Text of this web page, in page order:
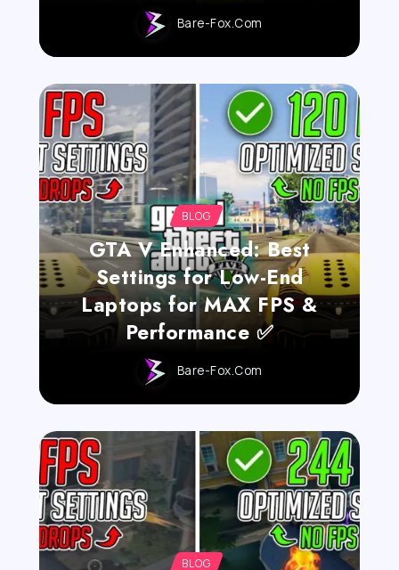
Bare-Fox.com
BLOG
GTA V Enhanced: Best
Settings for Low-End
Laptops for MAX FPS &
Performance ✅
Bare-Fox.com
BLOG